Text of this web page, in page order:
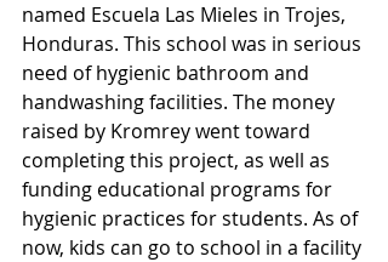
named Escuela Las Mieles in Trojes,
Honduras. This school was in serious
need of hygienic bathroom and
handwashing facilities. The money
raised by Kromrey went toward
completing this project, as well as
funding educational programs for
hygienic practices for students. As of
now, kids can go to school in a facility